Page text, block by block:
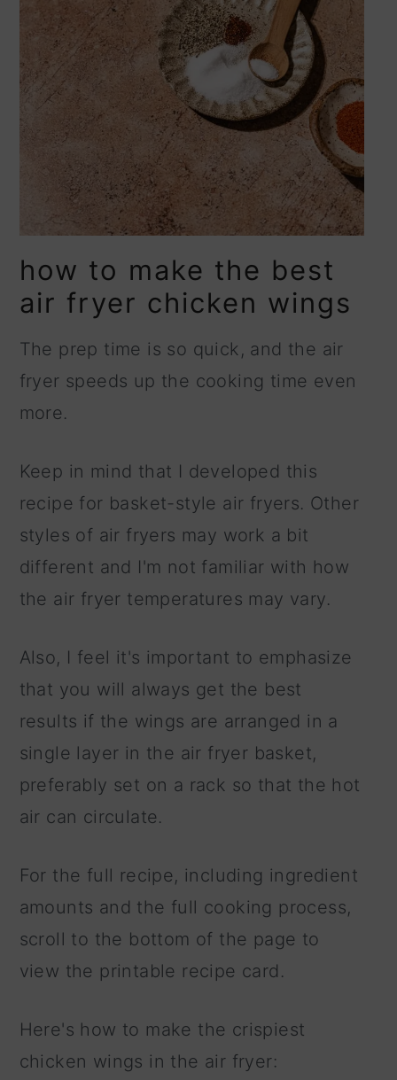
how to make the best
air fryer chicken wings
The prep time is so quick, and the air
fryer speeds up the cooking time even
more.
Keep in mind that I developed this
recipe for basket-style air fryers. Other
styles of air fryers may work a bit
different and I'm not familiar with how
the air fryer temperatures may vary.
Also, I feel it's important to emphasize
that you will always get the best
results if the wings are arranged in a
single layer in the air fryer basket,
preferably set on a rack so that the hot
air can circulate.
For the full recipe, including ingredient
amounts and the full cooking process,
scroll to the bottom of the page to
view the printable recipe card.
Here's how to make the crispiest
chicken wings in the air fryer: